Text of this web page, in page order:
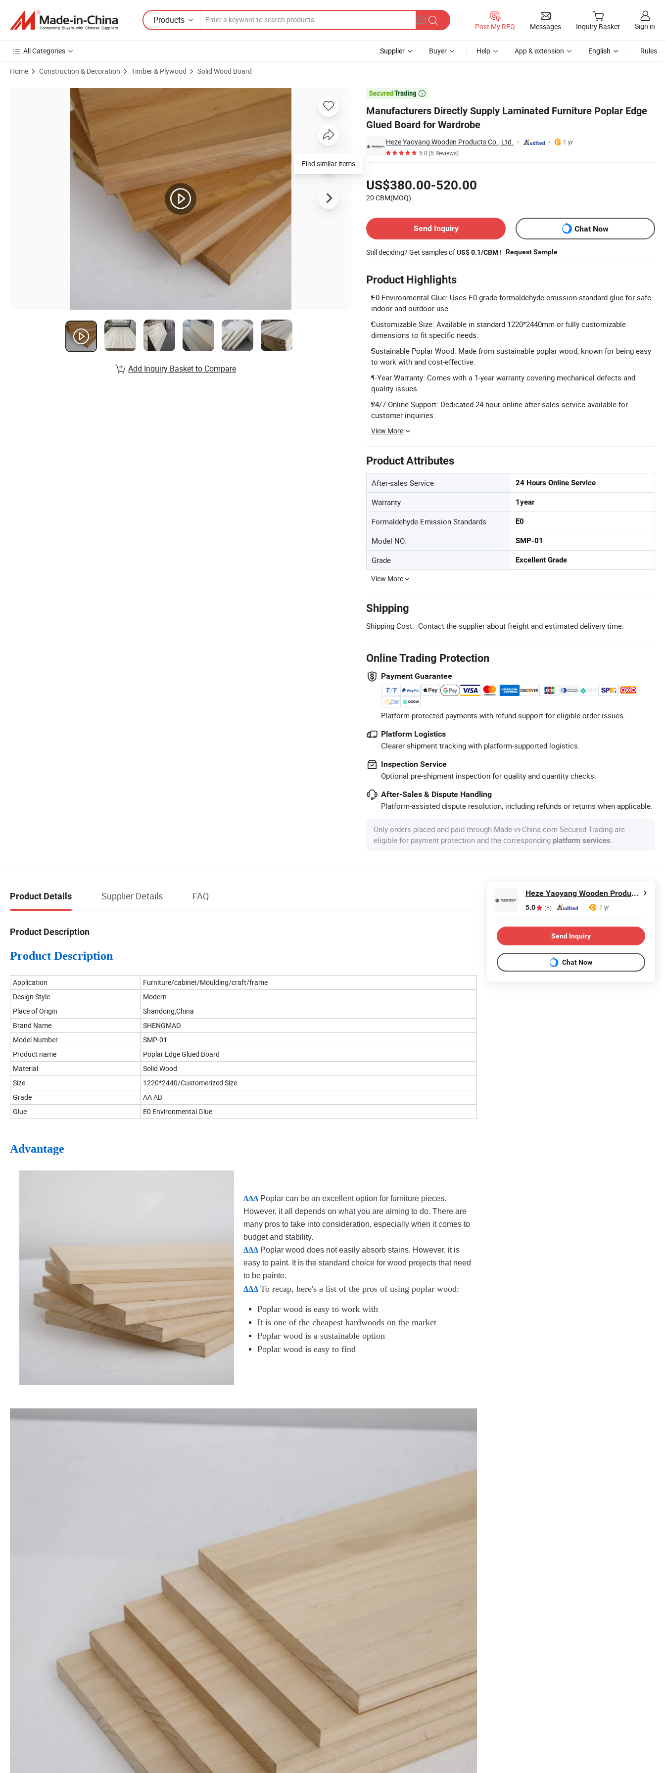
Products
Post My RFQ Messages Inquiry Basket Sign in
All Categories Supplier Buyer Help App & extension English Rules
Home Construction & Decoration Timber & Plywood Solid Wood Board

Manufacturers Directly Supply Laminated Furniture Poplar Edge
Glued Board for Wardrobe
Heze Yaoyang Wooden Products Co., Ltd.
1 yr
5.0(5 Reviews)
US$380.00-520.00
20 CBM(MOQ)
Send Inquiry
Chat Now
Still deciding? Get samples ofUS$ 0.1/CBM ! Request Sample
Product Highlights
E0 Environmental Glue: Uses E0 grade formaldehyde emission standard glue for safe
indoor and outdoor use.
Customizable Size: Available in standard 1220*2440mm or fully customizable
dimensions to fit specific needs.
Sustainable Poplar Wood: Made from sustainable poplar wood, known for being easy
to work with and cost-effective.
1-Year Warranty: Comes with a 1-year warranty covering mechanical defects and
quality issues.
24/7 Online Support: Dedicated 24-hour online after-sales service available for
customer inquiries.
View More
Product Attributes
After-sales Service 24 Hours Online Service
Warranty 1year
Formaldehyde Emission Standards E0
Model NO. SMP-01
Grade Excellent Grade
View More
Shipping
Shipping Cost: Contact the supplier about freight and estimated delivery time.
Online Trading Protection
Payment Guarantee
Platform-protected payments with refund support for eligible order issues.
Platform Logistics
Clearer shipment tracking with platform-supported logistics.
Inspection Service
Optional pre-shipment inspection for quality and quantity checks.
After-Sales & Dispute Handling
Platform-assisted dispute resolution, including refunds or returns when applicable.
Only orders placed and paid through Made-in-China.com Secured Trading are
eligible for payment protection and the corresponding platform services.
Product Images of Manufacturers Directly Supply Laminated Furniture Poplar Edge Glued Board for Wardrobe
Find similar items
Add Inquiry Basket to Compare
Product Details Supplier Details FAQ
Product Description
Product Description
Application
Furniture/cabinet/Moulding/craft/frame
Design Style
Modern
Place of Origin
Shandong,China
Brand Name
SHENGMAO
Model Number
SMP-01
Product name
Poplar Edge Glued Board
Material
Solid Wood
Size
1220*2440/Customerized Size
Grade
AA AB
Glue
E0 Environmental Glue
Advantage
ΔΔΔ Poplar can be an excellent option for furniture pieces.
However, it all depends on what you are aiming to do. There are
many pros to take into consideration, especially when it comes to
budget and stability.
ΔΔΔ Poplar wood does not easily absorb stains. However, it is
easy to paint. It is the standard choice for wood projects that need
to be painte.
ΔΔΔ To recap, here's a list of the pros of using poplar wood:
Poplar wood is easy to work with
It is one of the cheapest hardwoods on the market
Poplar wood is a sustainable option
Poplar wood is easy to find
Heze Yaoyang Wooden Products Co., Ltd.
5.0 (5) 1 yr
Send Inquiry
Chat Now